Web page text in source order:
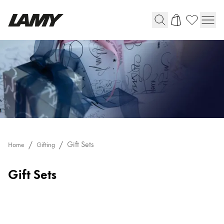
Writing Tools
Fountain pens
Ballpoint Pens
Mechanical Pencils
Rollerball Pens
Digital Writing
Home Gifting Gift Sets
Gift Sets